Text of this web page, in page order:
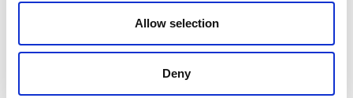
Allow selection
Deny
LDIF26